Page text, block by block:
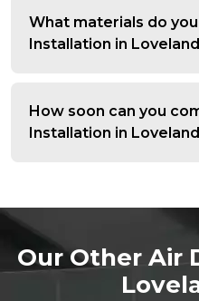
What materials do
Installation in
How soon can you
Installation in
Our Other Air